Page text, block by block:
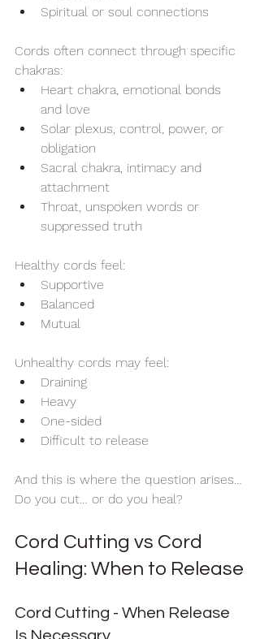
Spiritual or soul connections
Cords often connect through specific
chakras:
Heart chakra, emotional bonds
and love
Solar plexus, control, power, or
obligation
Sacral chakra, intimacy and
attachment
Throat, unspoken words or
suppressed truth
Healthy cords feel:
Supportive
Balanced
Mutual
Unhealthy cords may feel:
Draining
Heavy
One-sided
Difficult to release
And this is where the question arises…
Do you cut… or do you heal?
Cord Cutting vs Cord
Healing: When to Release
Cord Cutting - When Release